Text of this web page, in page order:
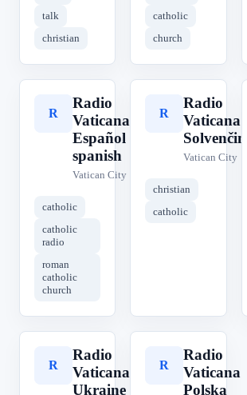
talk
christian
catholic
church
R
Radio
Vaticana
Español
spanish
Vatican City
catholic
catholic
radio
roman
catholic
church
R
Radio
Vaticana
Solvenčina
Vatican City
christian
catholic
R
Radio
Vaticana
Ukraine
R
Radio
Vaticana
Polska